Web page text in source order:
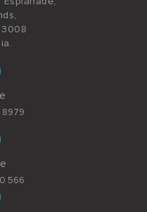
8979
566